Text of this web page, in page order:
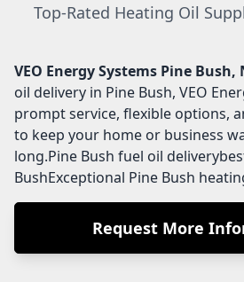
Top-Rated Heating Oil
VEO Energy Systems Pine Bush,
oil delivery in Pine Bush, VEO
prompt service, flexible options,
to keep your home or business
long.Pine Bush fuel oil
BushExceptional Pine Bush
Request More